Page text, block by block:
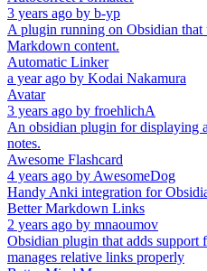
3 years ago by b-yp
A plugin running on Obsidian
Markdown content.
Automatic Linker
a year ago by Kodai Nakamura
Avatar
3 years ago by froehlichA
An obsidian plugin for displaying
notes.
Awesome Flashcard
4 years ago by AwesomeDog
Handy Anki integration for
Better Markdown Links
2 years ago by mnaoumov
Obsidian plugin that adds support
manages relative links properly